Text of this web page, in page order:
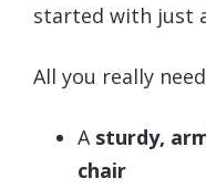
started with just
All you really
A sturdy,
chair